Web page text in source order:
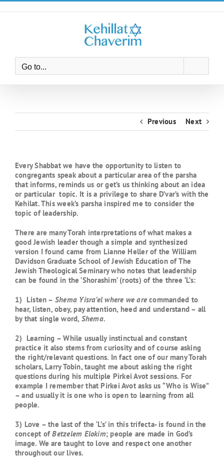
Skip
to
Go to...
Previous Next
Every Shabbat we have the opportunity to listen to
congregants speak about a particular area of the parsha
that informs, reminds us or get’s us thinking about an idea
or particular topic. It is a privilege to share D’var’s with the
Kehilat. This week’s parsha inspired me to consider the
topic of leadership.
There are many Torah interpretations of what makes a
good Jewish leader though a simple and synthesized
version I found came from Lianne Heller of the William
Davidson Graduate School of Jewish Education of The
Jewish Theological Seminary who notes that leadership
can be found in the ‘Shorashim’ (roots) of the three ‘L’s:
1) Listen – Shema Yisra’elwhere we arecommanded to
hear, listen, obey, pay attention, heed and understand – all
by that single word, Shema.
2) Learning – While usually instinctual and constant
practice it also stems from curiosity and of course asking
the right/relevant questions. In fact one of our many Torah
scholars, Larry Tobin, taught me about asking the right
questions during his multiple Pirkei Avot sessions. For
example I remember that Pirkei Avot asks us “Who is Wise”
– and usually it is one who is open to learning from all
people.
3) Love – the last of the ‘L’s’ in this trifecta- is found in the
concept ofBetzelem Elokim; people are made in God’s
image. We are taught to love and respect one another
throughout our lives.